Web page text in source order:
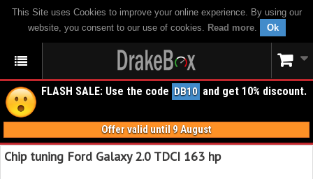
This Site uses Cookies to improve your online experience. By using our
website, you consent to our use of cookies. Read more. Ok
FLASH SALE: Use the code DB10 and get 10% discount.
Offer valid until 9 August
Chip tuning Ford Galaxy 2.0 TDCI 163 hp